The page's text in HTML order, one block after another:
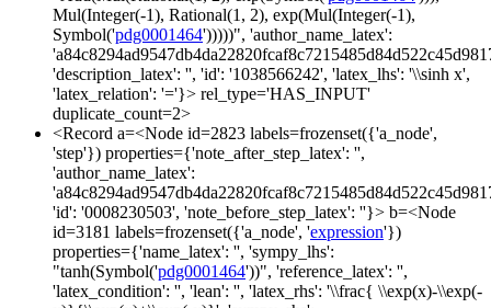
Mul(Integer(-1), Rational(1, 2), exp(Mul(Integer(-1),
Symbol('pdg0001464')))))", 'author_name_latex':
'description_latex': '', 'id': '1038566242', 'latex_lhs': '\\sinh x',
'latex_relation': '='}> rel_type='HAS_INPUT'
duplicate_count=2>
<Record a=<Node id=2823 labels=frozenset({'a_node',
'step'}) properties={'note_after_step_latex': '',
'author_name_latex':
'id': '0008230503', 'note_before_step_latex': ''}> b=<Node
id=3181 labels=frozenset({'a_node', 'expression'})
properties={'name_latex': '', 'sympy_lhs':
"tanh(Symbol('pdg0001464'))", 'reference_latex': '',
'latex_condition': '', 'lean': '', 'latex_rhs': '\\frac{ \\exp(x)-\\exp(-